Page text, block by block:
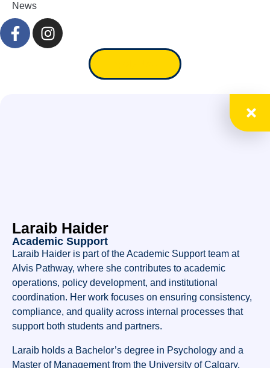
News
Laraib Haider
Academic Support
Laraib Haider is part of the Academic Support team at
Alvis Pathway, where she contributes to academic
operations, policy development, and institutional
coordination. Her work focuses on ensuring consistency,
compliance, and quality across internal processes that
support both students and partners.
Laraib holds a Bachelor’s degree in Psychology and a
Master of Management from the University of Calgary.